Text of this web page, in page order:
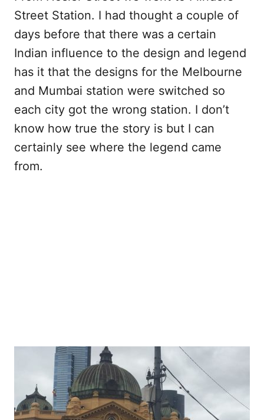
Street Station. I had thought a couple of
days before that there was a certain
Indian influence to the design and legend
has it that the designs for the Melbourne
and Mumbai station were switched so
each city got the wrong station. I don’t
know how true the story is but I can
certainly see where the legend came
from.